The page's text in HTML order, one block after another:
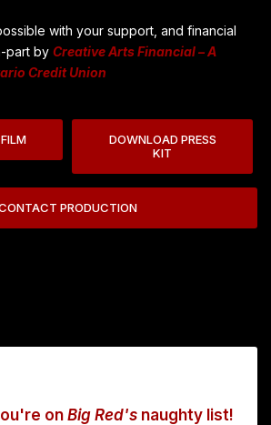
with your support, and financial
part by Creative Arts Financial – A
Credit Union
DOWNLOAD PRESS
KIT
PRODUCTION
on Big Red'snaughty list!